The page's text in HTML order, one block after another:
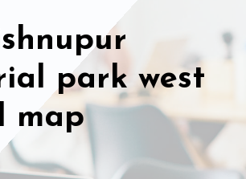
park west
map